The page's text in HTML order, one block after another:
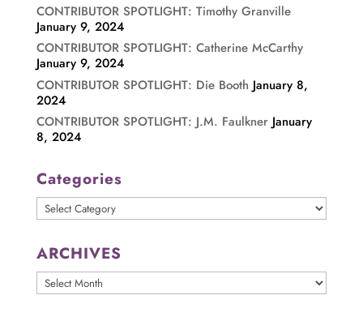
CONTRIBUTOR SPOTLIGHT: Timothy Granville
January 9, 2024
CONTRIBUTOR SPOTLIGHT: Catherine McCarthy
January 9, 2024
CONTRIBUTOR SPOTLIGHT: Die Booth January 8,
2024
CONTRIBUTOR SPOTLIGHT: J.M. Faulkner January
8, 2024
Categories
Categories
ARCHIVES
ARCHIVES